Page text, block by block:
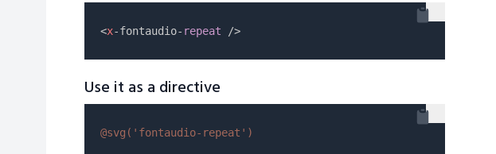
<x-fontaudio- repeat
Use it as a directive
@svg( 'fontaudio-repeat' )